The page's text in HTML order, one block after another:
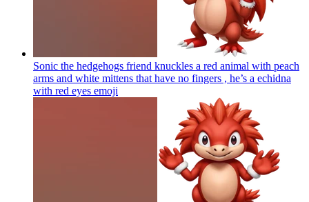
Sonic the hedgehogs friend knuckles a red animal with peach
arms and white mittens that have no fingers , he’s a echidna
with red eyes emoji